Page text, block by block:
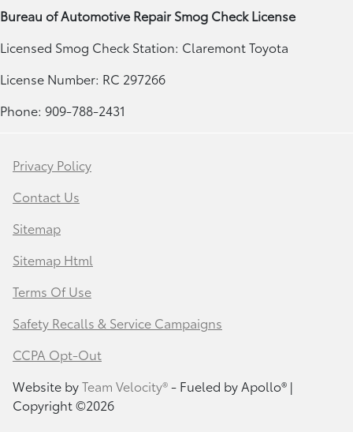
Bureau of Automotive Repair Smog Check License
Licensed Smog Check Station: Claremont Toyota
License Number: RC 297266
Phone: 909-788-2431
Privacy Policy
Contact Us
Sitemap
Sitemap Html
Terms Of Use
Safety Recalls & Service Campaigns
CCPA Opt-Out
Website byTeam Velocity®- Fueled by Apollo® |
Copyright ©2026